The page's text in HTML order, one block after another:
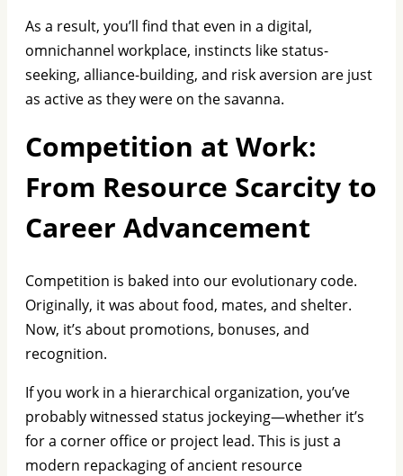
As a result, you’ll find that even in a digital,
omnichannel workplace, instincts like status-
seeking, alliance-building, and risk aversion are just
as active as they were on the savanna.
Competition at Work:
From Resource Scarcity to
Career Advancement
Competition is baked into our evolutionary code.
Originally, it was about food, mates, and shelter.
Now, it’s about promotions, bonuses, and
recognition.
If you work in a hierarchical organization, you’ve
probably witnessed status jockeying—whether it’s
for a corner office or project lead. This is just a
modern repackaging of ancient resource